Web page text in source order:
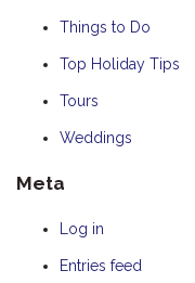
Things to Do
Top Holiday Tips
Tours
Weddings
Meta
Log in
Entries feed